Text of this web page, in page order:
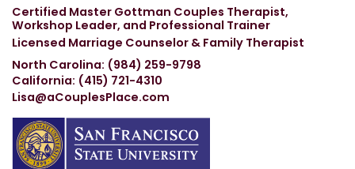
Certified Master Gottman Couples Therapist,
Workshop Leader, and Professional Trainer
Licensed Marriage Counselor & Family Therapist
North Carolina: (984) 259-9798
California: (415) 721-4310
Lisa@aCouplesPlace.com